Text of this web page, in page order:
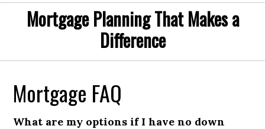
Mortgage Planning That Makes a
Difference
Mortgage FAQ
What are my options if I have no down